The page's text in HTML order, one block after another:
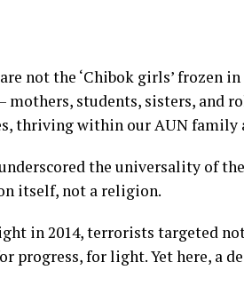
not the ‘Chibok girls’ frozen
mothers, students, sisters, and
thriving within our AUN family
the universality of
itself, not a religion.
in 2014, terrorists targeted
progress, for light. Yet here, a